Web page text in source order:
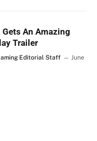
Gets An Amazing
Trailer
Editorial Staff
June